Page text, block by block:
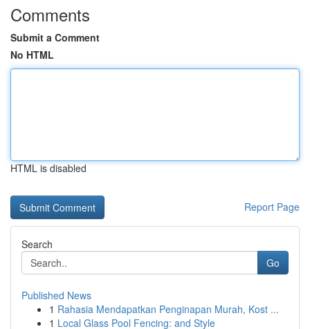
Comments
Submit a Comment
No HTML
HTML is disabled
Report Page
Search
Go
Published News
1 Rahasia Mendapatkan Penginapan Murah, Kost ...
1 Local Glass Pool Fencing: and Style